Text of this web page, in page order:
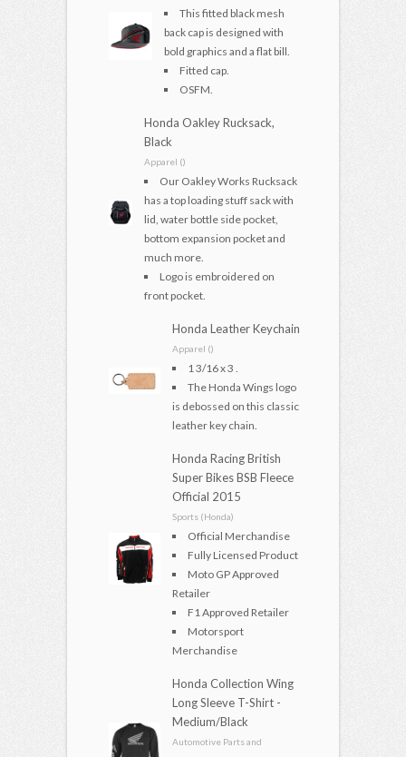
This fitted black mesh
back cap is designed with
bold graphics and a flat bill.
Fitted cap.
OSFM.
Honda Oakley Rucksack,
Black
Apparel ()
Our Oakley Works Rucksack
has a top loading stuff sack with
lid, water bottle side pocket,
bottom expansion pocket and
much more.
Logo is embroidered on
front pocket.
Honda Leather Keychain
Apparel ()
1 3/16 x 3 .
The Honda Wings logo
is debossed on this classic
leather key chain.
Honda Racing British
Super Bikes BSB Fleece
Official 2015
Sports (Honda)
Official Merchandise
Fully Licensed Product
Moto GP Approved
Retailer
F1 Approved Retailer
Motorsport
Merchandise
Honda Collection Wing
Long Sleeve T-Shirt -
Medium/Black
Automotive Parts and